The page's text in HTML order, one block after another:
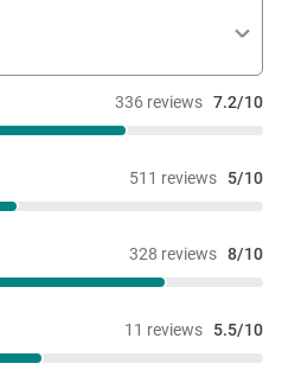
336 reviews 7.2/10
511 reviews 5/10
328 reviews 8/10
11 reviews 5.5/10